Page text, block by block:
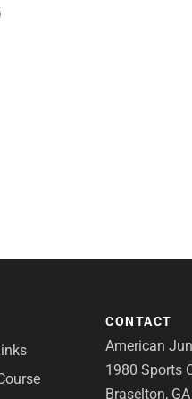
CONTACT
American
1980 Sports
Braselton,